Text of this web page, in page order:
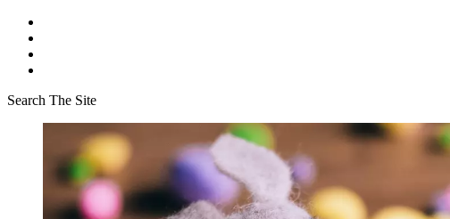
Search The Site